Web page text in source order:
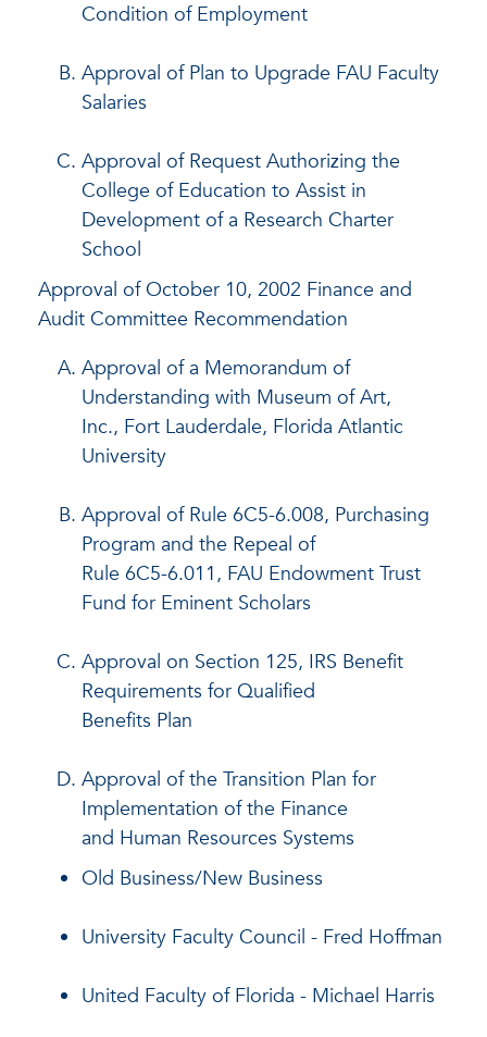
Condition of Employment
Approval of Plan to Upgrade FAU Faculty
Salaries
Approval of Request Authorizing the
College of Education to Assist in
Development of a Research Charter
School
Approval of October 10, 2002 Finance and
Audit Committee Recommendation
Approval of a Memorandum of
Understanding with Museum of Art,
Inc., Fort Lauderdale, Florida Atlantic
University
Approval of Rule 6C5-6.008, Purchasing
Program and the Repeal of
Rule 6C5-6.011, FAU Endowment Trust
Fund for Eminent Scholars
Approval on Section 125, IRS Benefit
Requirements for Qualified
Benefits Plan
Approval of the Transition Plan for
Implementation of the Finance
and Human Resources Systems
Old Business/New Business
University Faculty Council - Fred Hoffman
United Faculty of Florida - Michael Harris